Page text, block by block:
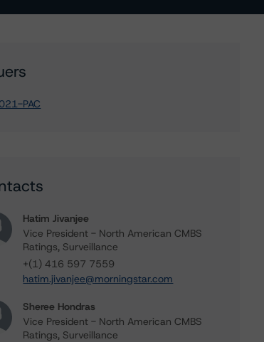
PAC
Hatim Jivanjee
Vice President - North American CMBS
Ratings, Surveillance
+(1) 416 597 7559
hatim.jivanjee@morningstar.com
Sheree Hondras
Vice President - North American CMBS
Ratings, Surveillance